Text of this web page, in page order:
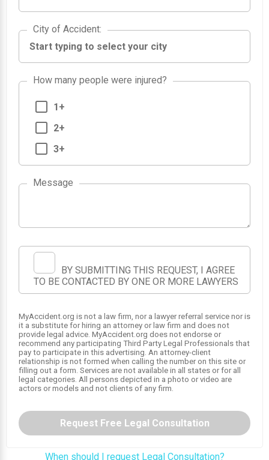
City of Accident
City of Accident:
How many people were injured?
1+
2+
3+
Message
BY SUBMITTING THIS REQUEST, I AGREE
TO BE CONTACTED BY ONE OR MORE LAWYERS
MyAccident.org is not a law firm, nor a lawyer referral service nor is
it a substitute for hiring an attorney or law firm and does not
provide legal advice. MyAccident.org does not endorse or
recommend any participating Third Party Legal Professionals that
pay to participate in this advertising. An attorney-client
relationship is not formed when calling the number on this site or
filling out a form. Services are not available in all states or for all
legal categories. All persons depicted in a photo or video are
actors or models and not clients of any firm.
Request Free Legal Consultation
When should I request Legal Consultation?